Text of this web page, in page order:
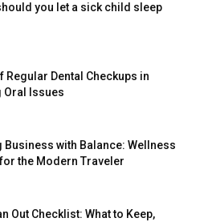
you let a sick child sleep
Regular Dental Checkups in
Oral Issues
Business with Balance: Wellness
the Modern Traveler
Out Checklist: What to Keep,